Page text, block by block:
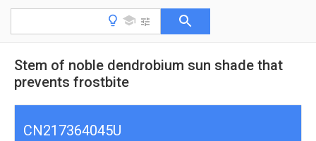
Stem of noble dendrobium sun shade that
prevents frostbite
CN217364045U